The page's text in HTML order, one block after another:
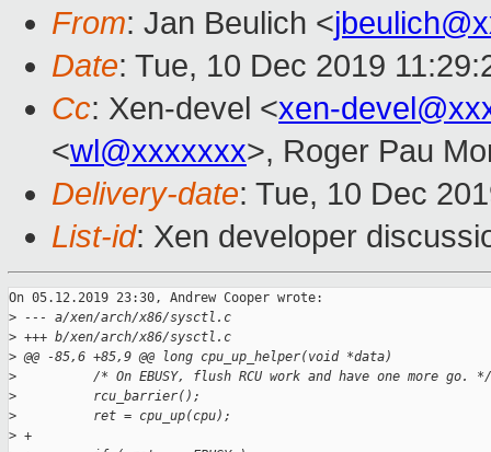
From: Jan Beulich <
Date: Tue, 10 Dec 2019
Cc: Xen-devel <xen-
<wl@xxxxxxx>, Roger Pau
Delivery-date: Tue, 10 Dec
List-id: Xen developer
On 05.12.2019 23:30, Andrew Cooper wrote:
> --- a/xen/arch/x86/sysctl.c
> +++ b/xen/arch/x86/sysctl.c
> @@ -85,6 +85,9 @@ long cpu_up_helper(void *data)
>
          /* On EBUSY, flush RCU work and have one more go. */
>
          rcu_barrier();
>
          ret = cpu_up(cpu);
> +